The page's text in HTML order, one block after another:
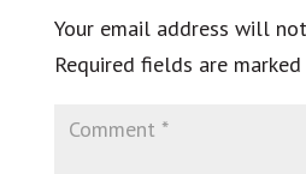
Your email address will
Required fields are marked